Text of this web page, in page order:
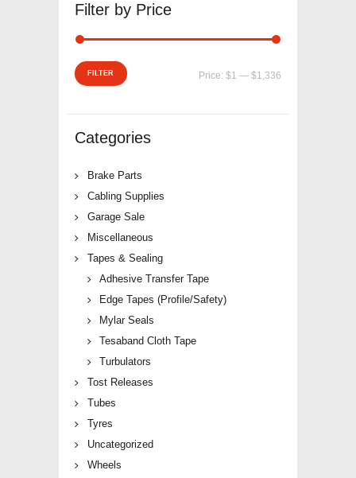
Filter by Price
FILTER Price: $1 — $1,336
Categories
Brake Parts
Cabling Supplies
Garage Sale
Miscellaneous
Tapes & Sealing
Adhesive Transfer Tape
Edge Tapes (Profile/Safety)
Mylar Seals
Tesaband Cloth Tape
Turbulators
Tost Releases
Tubes
Tyres
Uncategorized
Wheels